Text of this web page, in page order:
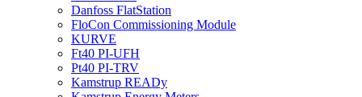
Danfoss FlatStation
FloCon Commissioning Module
KURVE
Ft40 PI-UFH
Pt40 PI-TRV
Kamstrup READy